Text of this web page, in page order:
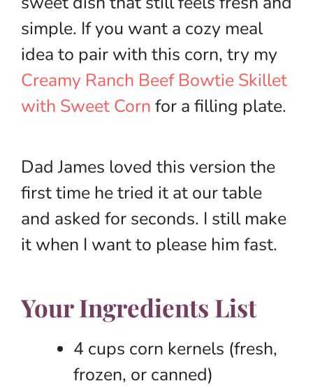
a
r
d
e
s
t
o
k
simple. If you want a cozy meal
idea to pair with this corn, try my
Creamy Ranch Beef Bowtie Skillet
with Sweet Corn for a filling plate.
Dad James loved this version the
first time he tried it at our table
and asked for seconds. I still make
it when I want to please him fast.
Your Ingredients List
4 cups corn kernels (fresh,
frozen, or canned)